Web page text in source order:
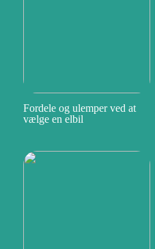
Fordele og ulemper ved at
vælge en elbil